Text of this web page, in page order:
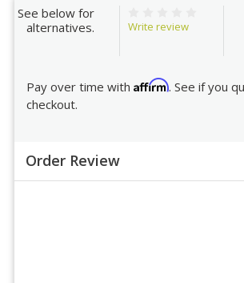
See below for
alternatives.
Write review
Pay over time with Affirm. See if you
checkout.
Order Review